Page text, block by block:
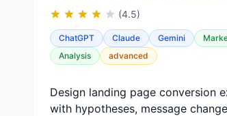
(4.5)
ChatGPT Claude Gemini
Analysis
advanced
Design landing page conversion
with hypotheses, message